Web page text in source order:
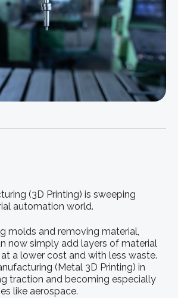
(3D Printing) is sweeping
automation world.
molds and removing material,
now simply add layers of material
a lower cost and with less waste.
(Metal 3D Printing) in
traction and becoming especially
like aerospace.